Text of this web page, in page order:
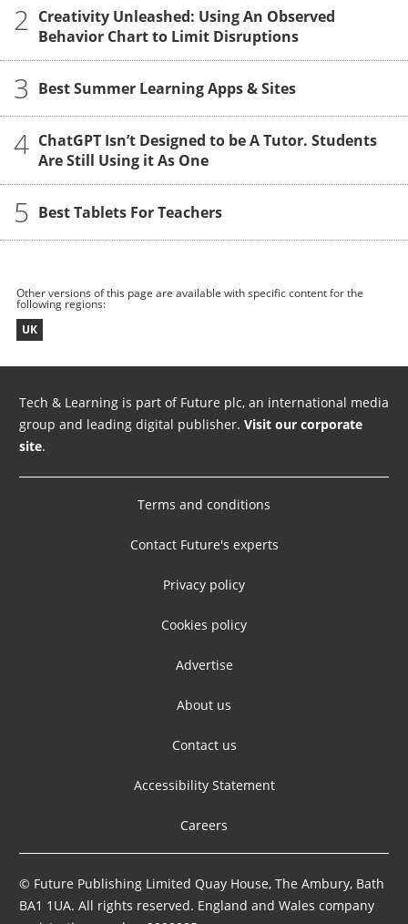
2 Creativity Unleashed: Using An Observed
Behavior Chart to Limit Disruptions
3 Best Summer Learning Apps & Sites
4 ChatGPT Isn’t Designed to be A Tutor. Students
Are Still Using it As One
5 Best Tablets For Teachers
Other versions of this page are available with specific content for the
following regions:
UK
Tech & Learning is part of Future plc, an international media
group and leading digital publisher. Visit our corporate
site.
Terms and conditions
Contact Future's experts
Privacy policy
Cookies policy
Advertise
About us
Contact us
Accessibility Statement
Careers
© Future Publishing Limited Quay House, The Ambury, Bath
BA1 1UA. All rights reserved. England and Wales company